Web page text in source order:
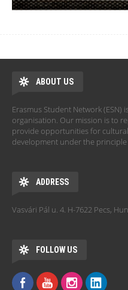
ABOUT US
Erasmus Student Network
organisation. Our mission is to
provide opportunities for
development under the
ADDRESS
Vasvári Pál u. 4. H-7622 Pecs,
FOLLOW US